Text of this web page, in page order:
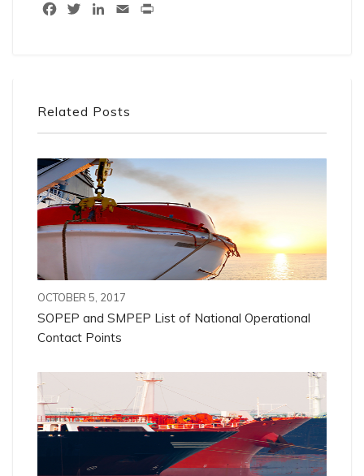
FacebookTwitterLinkedIn
Email
Related Posts
OCTOBER 5, 2017
SOPEP and SMPEP List of National Operational
Contact Points